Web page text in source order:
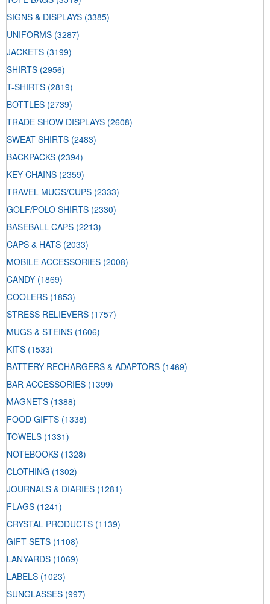
SIGNS & DISPLAYS (3385)
UNIFORMS (3287)
JACKETS (3199)
SHIRTS (2956)
T-SHIRTS (2819)
BOTTLES (2739)
TRADE SHOW DISPLAYS (2608)
SWEAT SHIRTS (2483)
BACKPACKS (2394)
KEY CHAINS (2359)
TRAVEL MUGS/CUPS (2333)
GOLF/POLO SHIRTS (2330)
BASEBALL CAPS (2213)
CAPS & HATS (2033)
MOBILE ACCESSORIES (2008)
CANDY (1869)
COOLERS (1853)
STRESS RELIEVERS (1757)
MUGS & STEINS (1606)
KITS (1533)
BATTERY RECHARGERS & ADAPTORS (1469)
BAR ACCESSORIES (1399)
MAGNETS (1388)
FOOD GIFTS (1338)
TOWELS (1331)
NOTEBOOKS (1328)
CLOTHING (1302)
JOURNALS & DIARIES (1281)
FLAGS (1241)
CRYSTAL PRODUCTS (1139)
GIFT SETS (1108)
LANYARDS (1069)
LABELS (1023)
SUNGLASSES (997)